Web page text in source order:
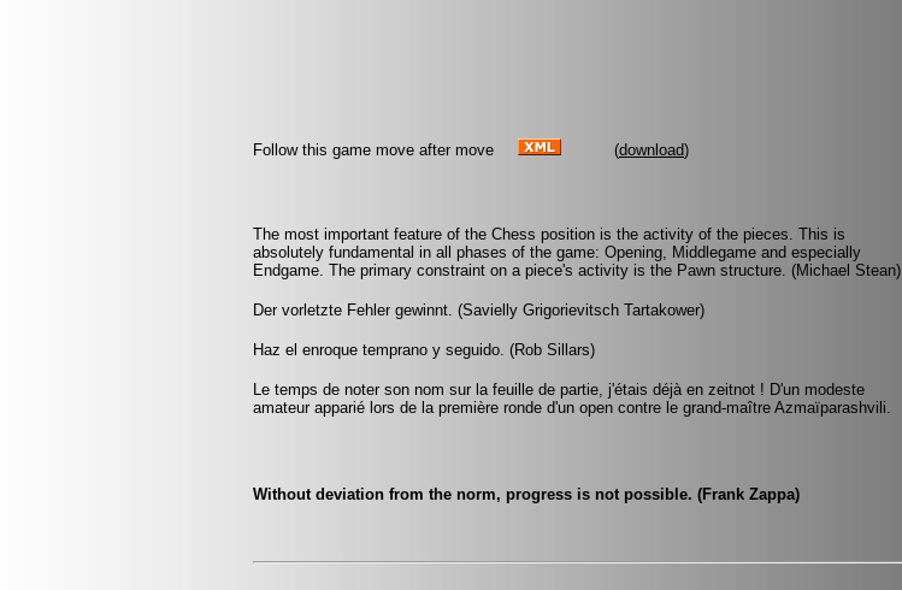
Follow this game move after move (download)
The most important feature of the Chess position is the activity of the pieces. This is
absolutely fundamental in all phases of the game: Opening, Middlegame and especially
Endgame. The primary constraint on a piece's activity is the Pawn structure. (Michael Stean)
Der vorletzte Fehler gewinnt. (Savielly Grigorievitsch Tartakower)
Haz el enroque temprano y seguido. (Rob Sillars)
Le temps de noter son nom sur la feuille de partie, j'étais déjà en zeitnot ! D'un modeste
amateur apparié lors de la première ronde d'un open contre le grand-maître Azmaïparashvili.
Without deviation from the norm, progress is not possible. (Frank Zappa)